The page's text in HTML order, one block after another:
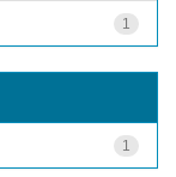
1
1